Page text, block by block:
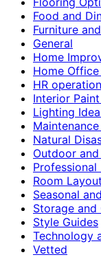
Food and
Furniture
General
Home
Home
HR
Interior
Lighting
Natural
Outdoor
Professional
Room
Seasonal
Storage
Style Guides
Technology
Vetted